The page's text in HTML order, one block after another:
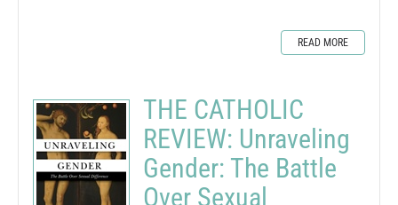
READ MORE
THE CATHOLIC
REVIEW: Unraveling
Gender: The Battle
Over Sexual